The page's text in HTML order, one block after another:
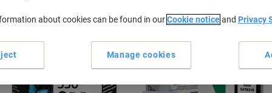
about cookies can be found in ourCookie noticeand Privacy
Manage cookies